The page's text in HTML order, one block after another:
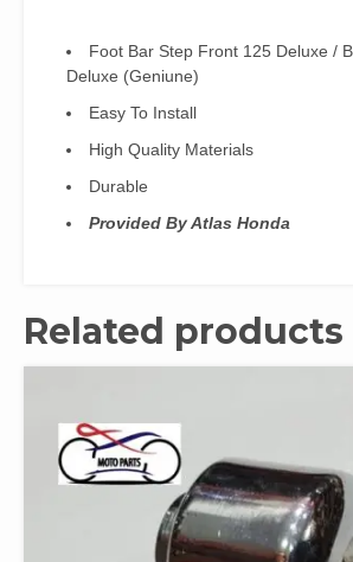
Foot Bar Step Front 125 Deluxe /
Deluxe (Geniune)
Easy To Install
High Quality Materials
Durable
Provided By Atlas Honda
Related products